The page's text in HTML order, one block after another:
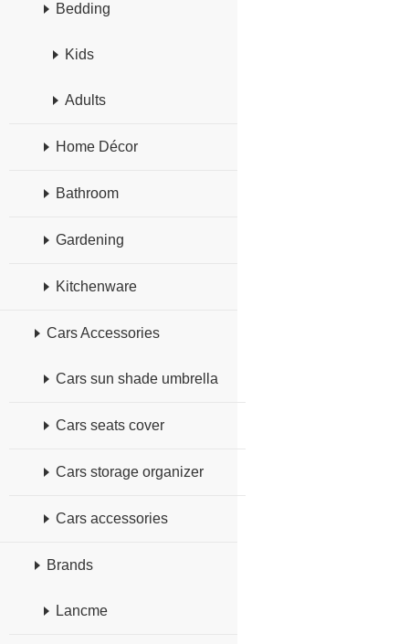
Bedding
Kids
Adults
Home Décor
Bathroom
Gardening
Kitchenware
Cars Accessories
Cars sun shade umbrella
Cars seats cover
Cars storage organizer
Cars accessories
Brands
Lancme